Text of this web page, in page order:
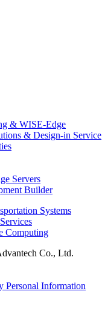
& WISE-Edge
& Design-in Service
Servers
Builder
Systems
Computing
Co., Ltd.
Personal Information